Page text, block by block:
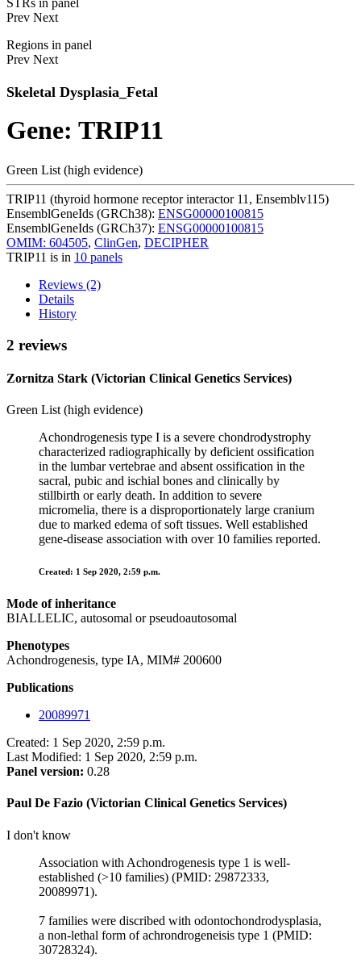
STRs in panel
Prev Next
Regions in panel
Prev Next
Skeletal Dysplasia_Fetal
Gene: TRIP11
Green List (high evidence)
TRIP11 (thyroid hormone receptor interactor 11, Ensemblv115)
EnsemblGeneIds (GRCh38): ENSG00000100815
EnsemblGeneIds (GRCh37): ENSG00000100815
OMIM: 604505, ClinGen, DECIPHER
TRIP11 is in 10 panels
Reviews (2)
Details
History
2 reviews
Zornitza Stark (Victorian Clinical Genetics Services)
Green List (high evidence)
Achondrogenesis type I is a severe chondrodystrophy
characterized radiographically by deficient ossification
in the lumbar vertebrae and absent ossification in the
sacral, pubic and ischial bones and clinically by
stillbirth or early death. In addition to severe
micromelia, there is a disproportionately large cranium
due to marked edema of soft tissues. Well established
gene-disease association with over 10 families reported.
Created: 1 Sep 2020, 2:59 p.m.
Mode of inheritance
BIALLELIC, autosomal or pseudoautosomal
Phenotypes
Achondrogenesis, type IA, MIM# 200600
Publications
20089971
Created: 1 Sep 2020, 2:59 p.m.
Last Modified: 1 Sep 2020, 2:59 p.m.
Panel version: 0.28
Paul De Fazio (Victorian Clinical Genetics Services)
I don't know
Association with Achondrogenesis type 1 is well-
established (>10 families) (PMID: 29872333,
20089971).
7 families were discribed with odontochondrodysplasia,
a non-lethal form of achrondrogeneisis type 1 (PMID:
30728324).